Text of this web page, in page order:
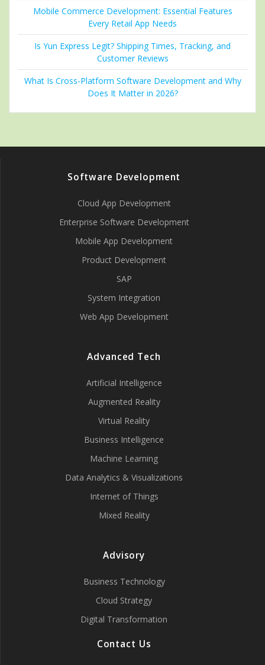
Mobile Commerce Development: Essential Features
Every Retail App Needs
Is Yun Express Legit? Shipping Times, Tracking, and
Customer Reviews
What Is Cross-Platform Software Development and Why
Does It Matter in 2026?
Software Development
Cloud App Development
Enterprise Software Development
Mobile App Development
Product Development
SAP
System Integration
Web App Development
Advanced Tech
Artificial Intelligence
Augmented Reality
Virtual Reality
Business Intelligence
Machine Learning
Data Analytics & Visualizations
Internet of Things
Mixed Reality
Advisory
Business Technology
Cloud Strategy
Digital Transformation
Contact Us